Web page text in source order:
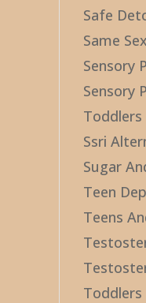
Safe
Same
Sensory
Sensory
Toddlers
Ssri
Sugar
Teen
Teens
Toddlers